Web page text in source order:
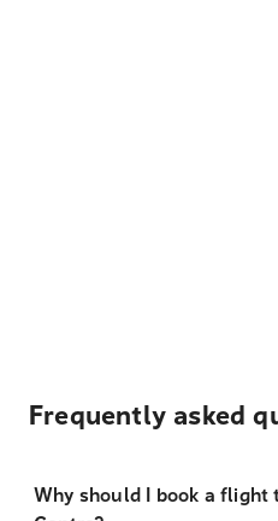
Frequently asked
Why should I book a flight